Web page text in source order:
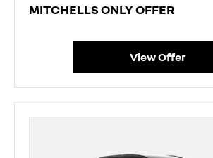
MITCHELLS ONLY OFFER
View Offer